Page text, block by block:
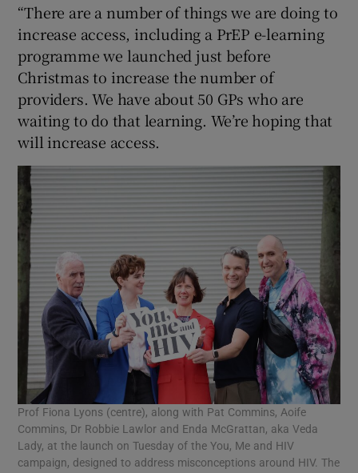
“There are a number of things we are doing to
increase access, including a PrEP e-learning
programme we launched just before
Christmas to increase the number of
providers. We have about 50 GPs who are
waiting to do that learning. We’re hoping that
will increase access.
Prof Fiona Lyons (centre), along with Pat Commins, Aoife
Commins, Dr Robbie Lawlor and Enda McGrattan, aka Veda
Lady, at the launch on Tuesday of the You, Me and HIV
campaign, designed to address misconceptions around HIV. The